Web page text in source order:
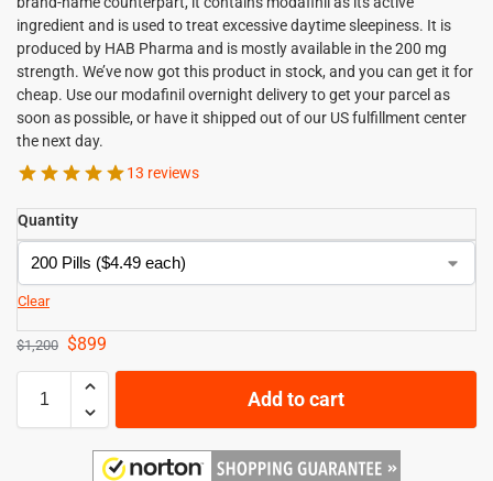
ingredient and is used to treat excessive daytime sleepiness. It is
produced by HAB Pharma and is mostly available in the 200 mg
strength. We’ve now got this product in stock, and you can get it for
cheap. Use our modafinil overnight delivery to get your parcel as
soon as possible, or have it shipped out of our US fulfillment center
the next day.
13 reviews
Quantity
Clear
$1,200 $899
Add to cart